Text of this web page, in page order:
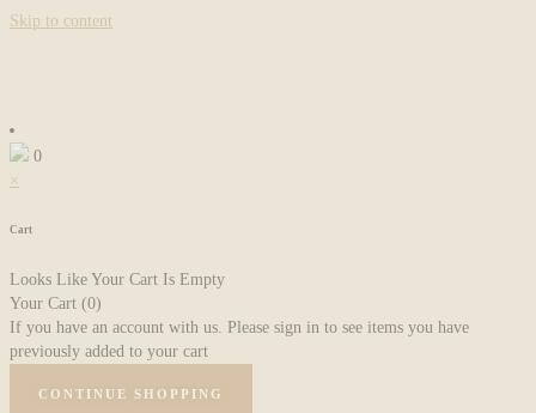
Skip to content
0
×
Cart
Looks Like Your Cart Is Empty
Your Cart (0)
If you have an account with us. Please sign in to see items you have
previously added to your cart
CONTINUE SHOPPING